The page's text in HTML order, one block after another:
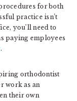
for both
practice isn’t
you’ll need to
paying employees
.
orthodontist
work as an
their own